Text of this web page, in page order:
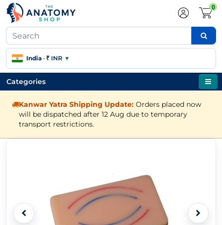
0
India · ₹ INR ▾
Categories
Kanwar Yatra Shipping Update: Orders placed now
will be dispatched after 12 Aug due to temporary
transport restrictions.